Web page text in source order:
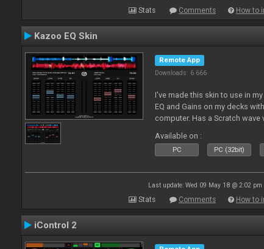
Stats Comments How to
Kazoo EQ Skin
Remote App
Downloads: 6 666
I've made this skin to use in
EQ and Gains on my decks
computer. Has a Scratch
l
Available on :
PC PC (32bit)
Last update: Wed 09 May 18 @ 2:02 pm
Stats Comments How to
iControl 2